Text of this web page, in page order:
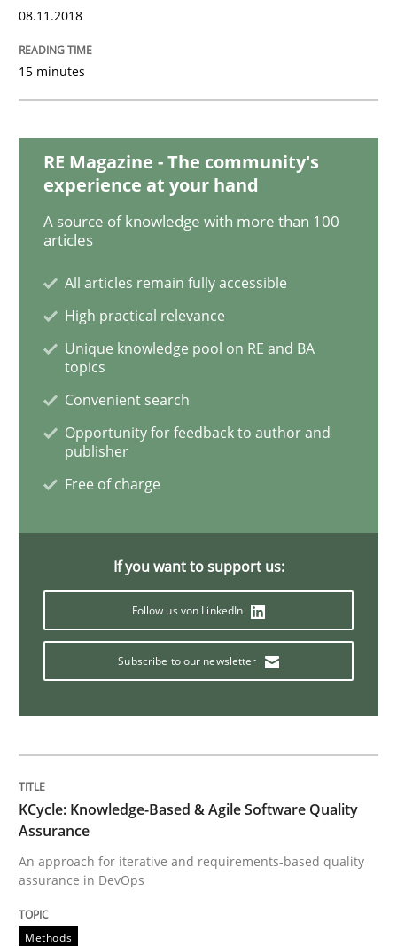
Opinions
Sharing My Doubts on Acceptance
Do you know what acceptance criteria are?
15. June 2016 · 3 minutes read · 4 Comments
READ ARTICLE
Studies and Research
Lessons learned from a European Framework Project
Skills
08.11.2018
15 minutes
RE Magazine - The community's
experience at your hand
A source of knowledge with more than 100
articles
All articles remain fully accessible
High practical relevance
Unique knowledge pool on RE and BA
topics
Convenient search
Opportunity for feedback to author and
publisher
Free of charge
If you want to support us:
Follow us von LinkedIn
Subscribe to our newsletter
KCycle: Knowledge-Based & Agile Software Quality
Assurance
An approach for iterative and requirements-based quality
assurance in DevOps
Methods